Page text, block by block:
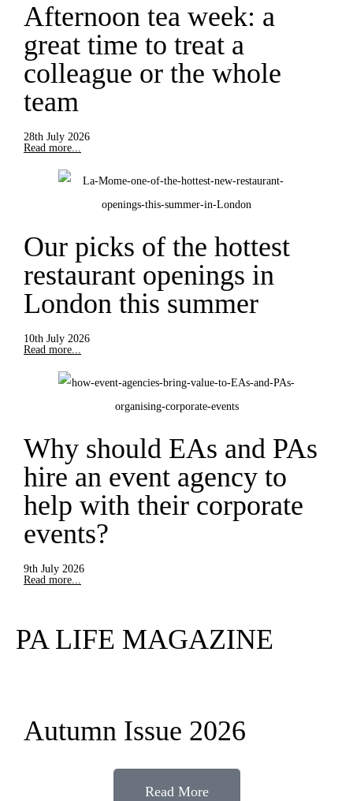
Afternoon tea week: a
great time to treat a
colleague or the whole
team
28th July 2026
Read more...
Our picks of the hottest
restaurant openings in
London this summer
10th July 2026
Read more...
Why should EAs and PAs
hire an event agency to
help with their corporate
events?
9th July 2026
Read more...
PA LIFE MAGAZINE
Autumn Issue 2026
Read More